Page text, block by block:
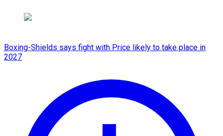
Boxing-Shields says fight with Price likely to take place in
2027